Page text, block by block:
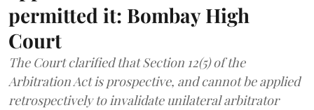
permitted it: Bombay High
Court
The Court clarified that Section 12(5) of the
Arbitration Act is prospective, and cannot be applied
retrospectively to invalidate unilateral arbitrator